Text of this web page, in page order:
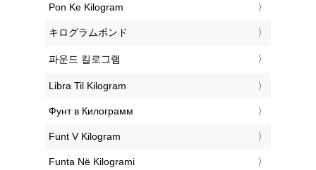
‎Pon Ke Kilogram
‎キログラムポンド
‎파운드 킬로그램
‎Libra Til Kilogram
‎Фунт в Килограмм
‎Funt V Kilogram
‎Funta Në Kilogrami